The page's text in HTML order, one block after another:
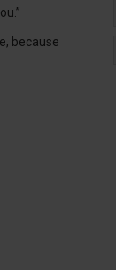
because